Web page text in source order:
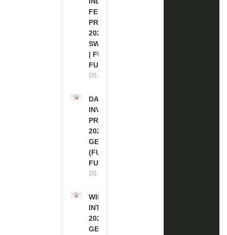
FELLOWSHIP
PROGRAM
2027 IN
SWITZERLAND
| FULLY
FUNDED
05.08.2026
DAAD RE-
INVITATION
PROGRAM
2027 IN
GERMANY
(FULLY
FUNDED)
05.08.2026
WIPO
INTERNSHIP
2026-27 IN
GENEVA,